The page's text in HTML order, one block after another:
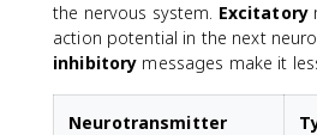
the nervous system. Excitatory
action potential in the next
inhibitory messages make it
Neurotransmitter